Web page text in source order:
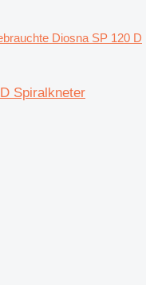
Diosna SP 120 D
Spiralkneter